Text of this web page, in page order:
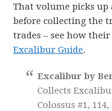
That volume picks up
before collecting the
trades – see how
Excalibur Guide.
Excalibur by
Collects
Colossus #1,